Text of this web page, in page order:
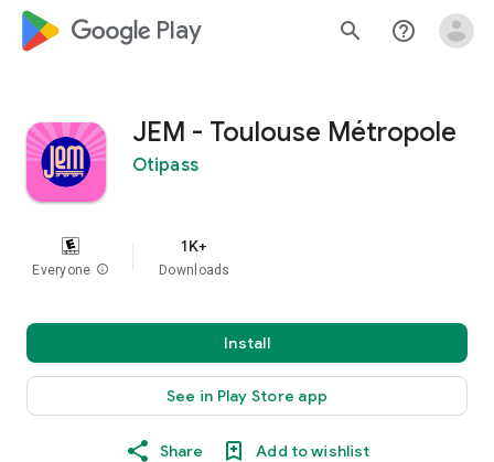
google_logo Play search help_outline
JEM - Toulouse Métropole
Otipass
Everyone info
1K+
Downloads
Install
See in Play Store app
Share Add to wishlist